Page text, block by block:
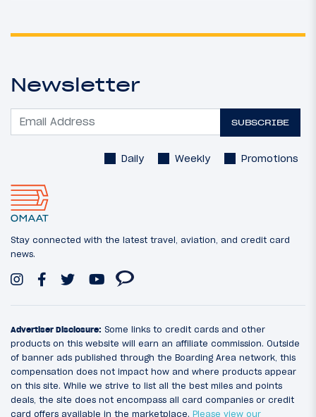
Newsletter
SUBSCRIBE
Daily Weekly Promotions
Stay connected with the latest travel, aviation, and credit card
news.
Advertiser Disclosure: Some links to credit cards and other
products on this website will earn an affiliate commission. Outside
of banner ads published through the Boarding Area network, this
compensation does not impact how and where products appear
on this site. While we strive to list all the best miles and points
deals, the site does not encompass all card companies or credit
card offers available in the marketplace. Please view our